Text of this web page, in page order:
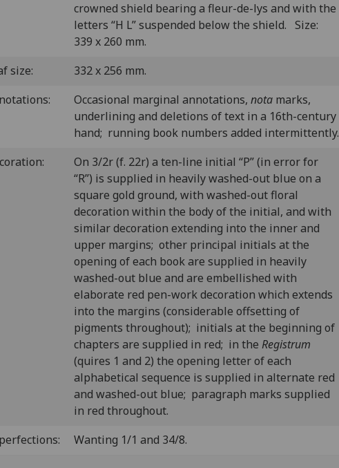
crowned shield bearing a fleur-de-lys and with the
letters “H L” suspended below the shield. Size:
339 x 260 mm.
size:
332 x 256 mm.
Occasional marginal annotations, nota marks,
underlining and deletions of text in a 16th-century
hand; running book numbers added intermittently.
On 3/2r (f. 22r) a ten-line initial “P” (in error for
“R”) is supplied in heavily washed-out blue on a
square gold ground, with washed-out floral
decoration within the body of the initial, and with
similar decoration extending into the inner and
upper margins; other principal initials at the
opening of each book are supplied in heavily
washed-out blue and are embellished with
elaborate red pen-work decoration which extends
into the margins (considerable offsetting of
pigments throughout); initials at the beginning of
chapters are supplied in red; in the Registrum
(quires 1 and 2) the opening letter of each
alphabetical sequence is supplied in alternate red
and washed-out blue; paragraph marks supplied
in red throughout.
Wanting 1/1 and 34/8.